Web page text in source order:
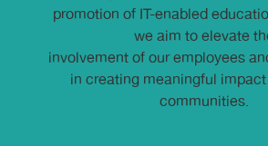
promotion of IT-enabled
we aim to elevate
involvement of our employees
in creating meaningful
communities.